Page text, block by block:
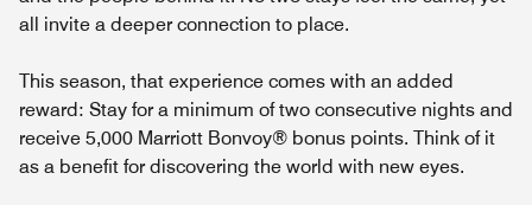
all invite a deeper connection to place.
This season, that experience comes with an added
reward: Stay for a minimum of two consecutive nights and
receive 5,000 Marriott Bonvoy® bonus points. Think of it
as a benefit for discovering the world with new eyes.